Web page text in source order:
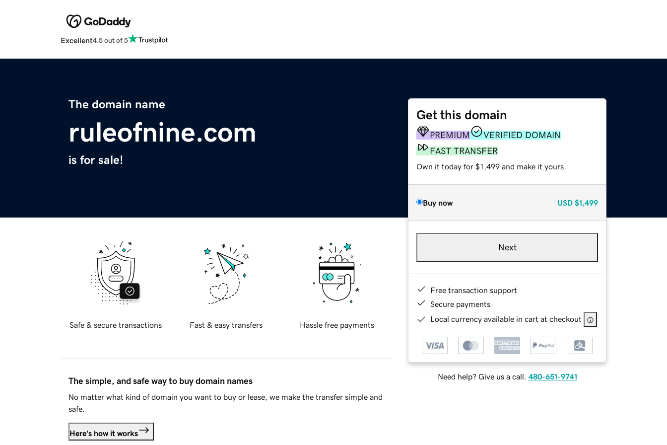
Excellent4.5 out of 5
The domain name
ruleofnine.com
is for sale!
Get this domain
PREMIUM
VERIFIED DOMAIN
FAST TRANSFER
Own it today for $1,499 and make it yours.
Buy now USD $1,499
Next
Free transaction support
Secure payments
Local currency available in cart at checkout
Need help? Give us a call. 480-651-9741
Safe & secure transactions Fast & easy transfers Hassle free payments
The simple, and safe way to buy domain names
No matter what kind of domain you want to buy or lease, we make the transfer simple and
safe.
Here's how it works